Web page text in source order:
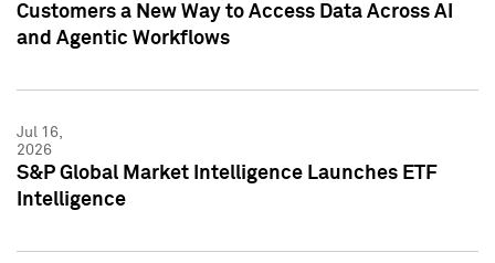
Customers a New Way to Access Data Across AI
and Agentic Workflows
Jul 16,
2026
S&P Global Market Intelligence Launches ETF
Intelligence